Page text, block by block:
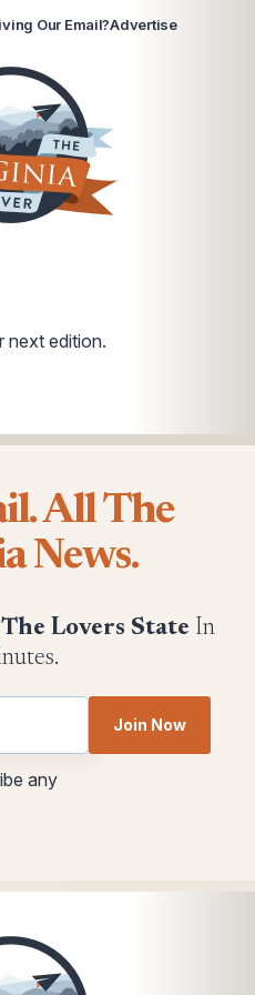
Our Email?Advertise
next edition.
All The
News.
The Lovers State In
Join Now
any